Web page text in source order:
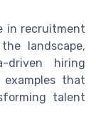
in recruitment
landscape,
driven hiring
that
talent